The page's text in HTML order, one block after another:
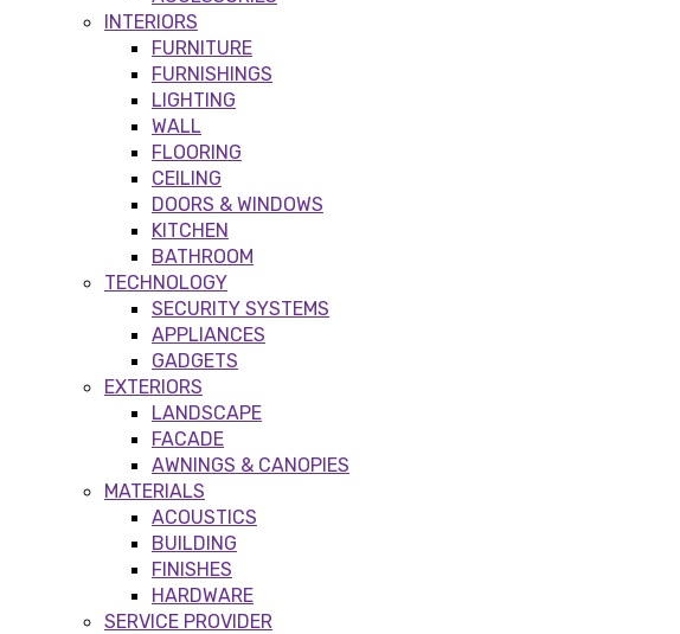
INTERIORS
FURNITURE
FURNISHINGS
LIGHTING
WALL
FLOORING
CEILING
DOORS & WINDOWS
KITCHEN
BATHROOM
TECHNOLOGY
SECURITY SYSTEMS
APPLIANCES
GADGETS
EXTERIORS
LANDSCAPE
FACADE
AWNINGS & CANOPIES
MATERIALS
ACOUSTICS
BUILDING
FINISHES
HARDWARE
SERVICE PROVIDER